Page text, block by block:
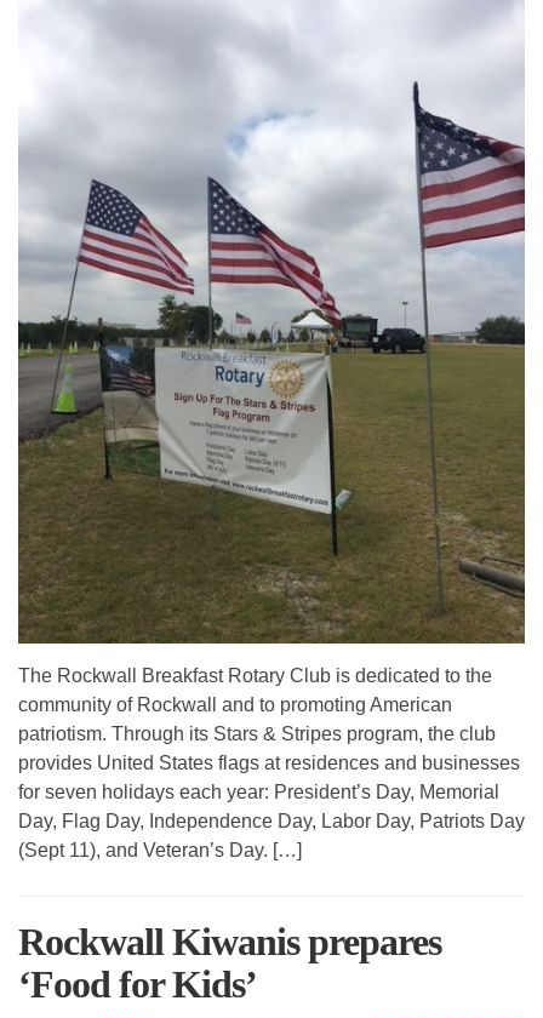
The Rockwall Breakfast Rotary Club is dedicated to the
community of Rockwall and to promoting American
patriotism. Through its Stars & Stripes program, the club
provides United States flags at residences and businesses
for seven holidays each year: President’s Day, Memorial
Day, Flag Day, Independence Day, Labor Day, Patriots Day
(Sept 11), and Veteran’s Day. […]
Rockwall Kiwanis prepares
‘Food for Kids’